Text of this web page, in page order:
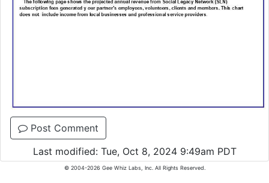
Post Comment
Last modified: Tue, Oct 8, 2024 9:49am PDT
© 2004-2026 Gee Whiz Labs, Inc. All Rights Reserved.